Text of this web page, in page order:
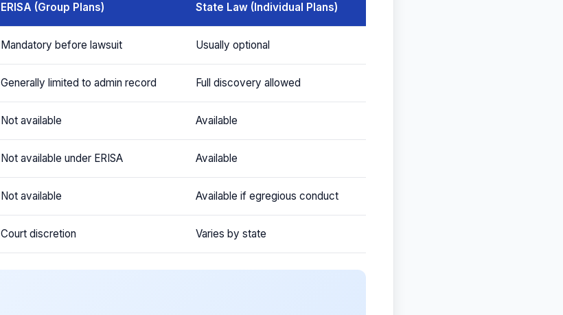
ERISA (Group Plans) State Law (Individual Plans)
Mandatory before lawsuit Usually optional
Generally limited to admin record Full discovery allowed
Not available Available
Not available under ERISA Available
Not available Available if egregious conduct
Court discretion Varies by state